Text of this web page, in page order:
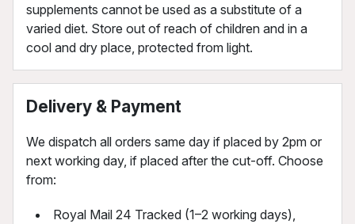
supplements cannot be used as a substitute of a
varied diet. Store out of reach of children and in a
cool and dry place, protected from light.
Delivery & Payment
We dispatch all orders same day if placed by 2pm or
next working day, if placed after the cut-off. Choose
from:
Royal Mail 24 Tracked (1–2 working days),